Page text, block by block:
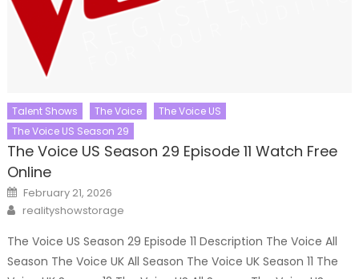
Talent Shows The Voice
The Voice US
The Voice US Season 29
The Voice US Season 29 Episode 11 Watch Free
Online
Posted
on
February 21, 2026
Author
realityshowstorage
The Voice US Season 29 Episode 11 Description The Voice All
Season The Voice UK All Season The Voice UK Season 11 The